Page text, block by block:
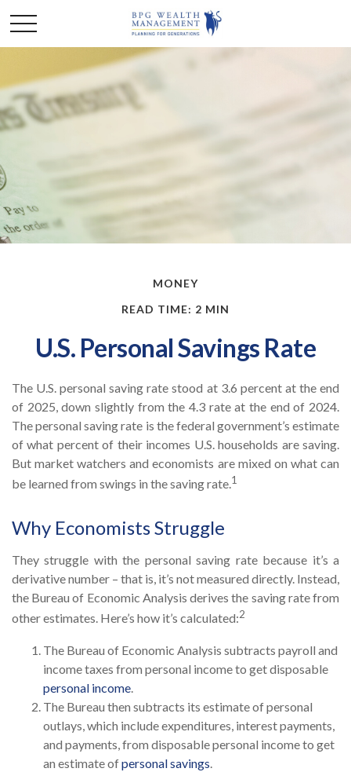
MONEY
READ TIME: 2 MIN
U.S. Personal Savings Rate
The U.S. personal saving rate stood at 3.6 percent at the end
of 2025, down slightly from the 4.3 rate at the end of 2024.
The personal saving rate is the federal government’s estimate
of what percent of their incomes U.S. households are saving.
But market watchers and economists are mixed on what can
be learned from swings in the saving rate.1
Why Economists Struggle
They struggle with the personal saving rate because it’s a
derivative number – that is, it’s not measured directly. Instead,
the Bureau of Economic Analysis derives the saving rate from
other estimates. Here’s how it’s calculated:2
The Bureau of Economic Analysis subtracts payroll and
income taxes from personal income to get disposable
personal income
The Bureau then subtracts its estimate of personal
outlays, which include expenditures, interest payments,
and payments, from disposable personal income to get
an estimate ofpersonal savings